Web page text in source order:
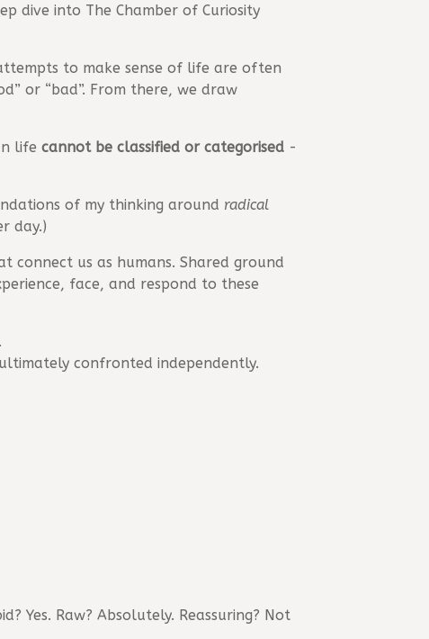
dive into The Chamber of Curiosity
to make sense of life are often
or “bad”. From there, we draw
life cannot be classified or categorised -
of my thinking around radical
day.)
connect us as humans. Shared ground
face, and respond to these
confronted independently.
Yes. Raw? Absolutely. Reassuring? Not